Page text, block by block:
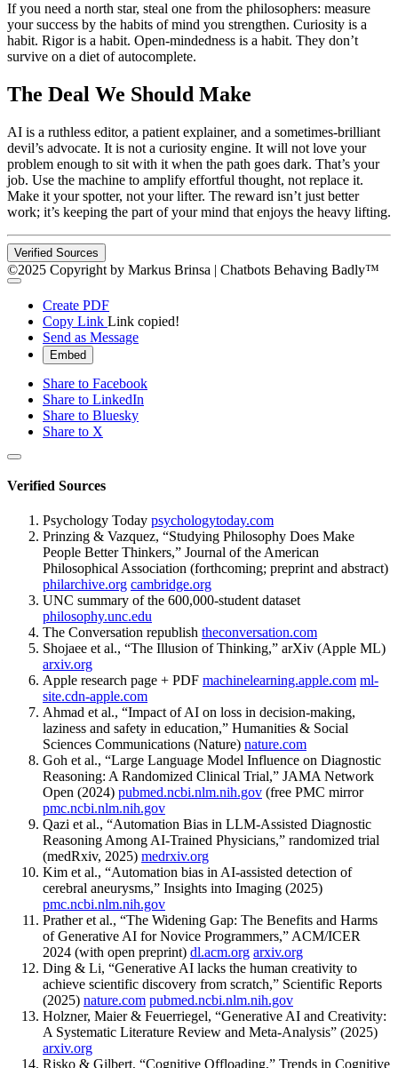
If you need a north star, steal one from the philosophers: measure
your success by the habits of mind you strengthen. Curiosity is a
habit. Rigor is a habit. Open-mindedness is a habit. They don’t
survive on a diet of autocomplete.
The Deal We Should Make
AI is a ruthless editor, a patient explainer, and a sometimes-brilliant
devil’s advocate. It is not a curiosity engine. It will not love your
problem enough to sit with it when the path goes dark. That’s your
job. Use the machine to amplify effortful thought, not replace it.
Make it your spotter, not your lifter. The reward isn’t just better
work; it’s keeping the part of your mind that enjoys the heavy lifting.
Verified Sources
©2025 Copyright by Markus Brinsa | Chatbots Behaving Badly™
Create PDF
Copy Link Link copied!
Send as Message
Embed
Share to Facebook
Share to LinkedIn
Share to Bluesky
Share to X
Verified Sources
Psychology Today psychologytoday.com
Prinzing & Vazquez, “Studying Philosophy Does Make
People Better Thinkers,” Journal of the American
Philosophical Association (forthcoming; preprint and abstract)
philarchive.org cambridge.org
UNC summary of the 600,000-student dataset
philosophy.unc.edu
The Conversation republish theconversation.com
Shojaee et al., “The Illusion of Thinking,” arXiv (Apple ML)
arxiv.org
Apple research page + PDF machinelearning.apple.com ml-
site.cdn-apple.com
Ahmad et al., “Impact of AI on loss in decision-making,
laziness and safety in education,” Humanities & Social
Sciences Communications (Nature) nature.com
Goh et al., “Large Language Model Influence on Diagnostic
Reasoning: A Randomized Clinical Trial,” JAMA Network
Open (2024) pubmed.ncbi.nlm.nih.gov (free PMC mirror
pmc.ncbi.nlm.nih.gov
Qazi et al., “Automation Bias in LLM-Assisted Diagnostic
Reasoning Among AI-Trained Physicians,” randomized trial
(medRxiv, 2025) medrxiv.org
Kim et al., “Automation bias in AI-assisted detection of
cerebral aneurysms,” Insights into Imaging (2025)
pmc.ncbi.nlm.nih.gov
Prather et al., “The Widening Gap: The Benefits and Harms
of Generative AI for Novice Programmers,” ACM/ICER
2024 (with open preprint) dl.acm.org arxiv.org
Ding & Li, “Generative AI lacks the human creativity to
achieve scientific discovery from scratch,” Scientific Reports
(2025) nature.com pubmed.ncbi.nlm.nih.gov
Holzner, Maier & Feuerriegel, “Generative AI and Creativity:
A Systematic Literature Review and Meta-Analysis” (2025)
arxiv.org
Risko & Gilbert, “Cognitive Offloading,” Trends in Cognitive